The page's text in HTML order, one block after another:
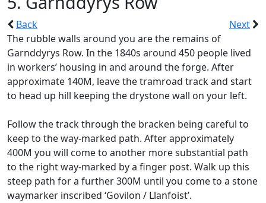
Back
Next
The rubble walls around you are the remains of
Garnddyrys Row. In the 1840s around 450 people lived
in workers’ housing in and around the forge. After
approximate 140M, leave the tramroad track and start
to head up hill keeping the drystone wall on your left.
Follow the track through the bracken being careful to
keep to the way-marked path. After approximately
400M you will come to another more substantial path
to the right way-marked by a finger post. Walk up this
steep path for a further 300M until you come to a stone
waymarker inscribed ‘Govilon / Llanfoist’.